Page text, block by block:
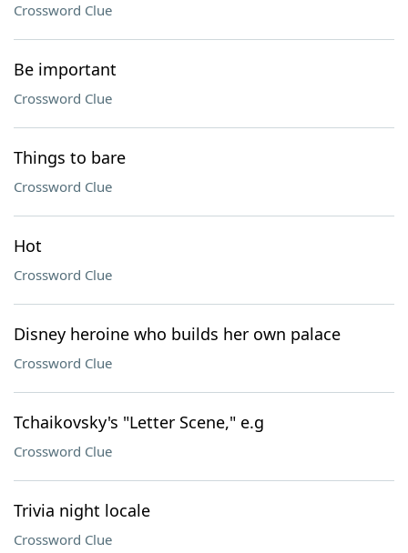
Crossword Clue
Be important
Crossword Clue
Things to bare
Crossword Clue
Hot
Crossword Clue
Disney heroine who builds her own palace
Crossword Clue
Tchaikovsky's "Letter Scene," e.g
Crossword Clue
Trivia night locale
Crossword Clue